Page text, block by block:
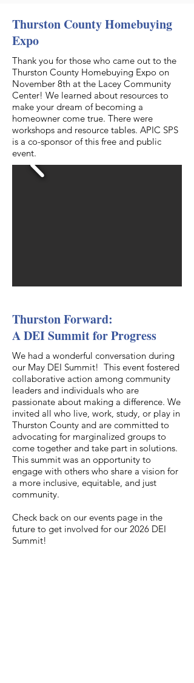
Thurston County Homebuying
Expo
Thank you for those who came out to the
Thurston County Homebuying Expo on
November 8th at the Lacey Community
Center! We learned about resources to
make your dream of becoming a
homeowner come true. There were
workshops and resource tables. APIC SPS
is a co-sponsor of this free and public
event.
Thurston Forward:
A DEI Summit for Progress
We had a wonderful conversation during
our May DEI Summit! This event fostered
collaborative action among community
leaders and individuals who are
passionate about making a difference. We
invited all who live, work, study, or play in
Thurston County and are committed to
advocating for marginalized groups to
come together and take part in solutions.
This summit was an opportunity to
engage with others who share a vision for
a more inclusive, equitable, and just
community.
Check back on our events page in the
future to get involved for our 2026 DEI
Summit!